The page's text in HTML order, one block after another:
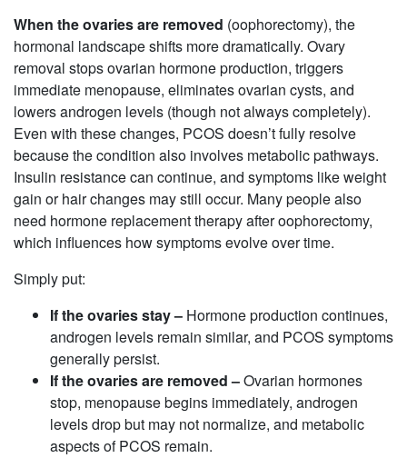
When the ovaries are removed (oophorectomy), the
hormonal landscape shifts more dramatically. Ovary
removal stops ovarian hormone production, triggers
immediate menopause, eliminates ovarian cysts, and
lowers androgen levels (though not always completely).
Even with these changes, PCOS doesn’t fully resolve
because the condition also involves metabolic pathways.
Insulin resistance can continue, and symptoms like weight
gain or hair changes may still occur. Many people also
need hormone replacement therapy after oophorectomy,
which influences how symptoms evolve over time.
Simply put:
If the ovaries stay – Hormone production continues,
androgen levels remain similar, and PCOS symptoms
generally persist.
If the ovaries are removed –Ovarian hormones
stop, menopause begins immediately, androgen
levels drop but may not normalize, and metabolic
aspects of PCOS remain.